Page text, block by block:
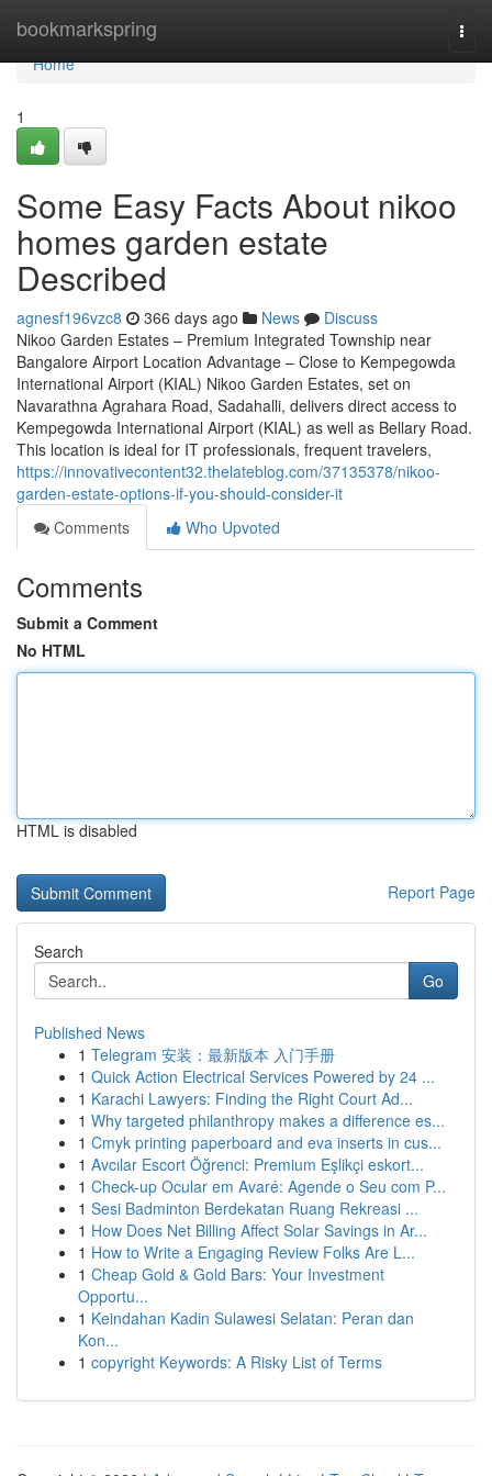
bookmarkspring
Home
Home
1
Some Easy Facts About nikoo
homes garden estate
Described
agnesf196vzc8 366 days ago News
Discuss
Nikoo Garden Estates – Premium Integrated Township near
Bangalore Airport Location Advantage – Close to Kempegowda
International Airport (KIAL) Nikoo Garden Estates, set on
Navarathna Agrahara Road, Sadahalli, delivers direct access to
Kempegowda International Airport (KIAL) as well as Bellary Road.
This location is ideal for IT professionals, frequent travelers,
https://innovativecontent32.thelateblog.com/37135378/nikoo-
garden-estate-options-if-you-should-consider-it
Comments
Who Upvoted
Comments
Submit a Comment
No HTML
HTML is disabled
Report Page
Search
Go
Published News
1 Telegram 安装：最新版本 入门手册
1 Quick Action Electrical Services Powered by 24 ...
1 Karachi Lawyers: Finding the Right Court Ad...
1 Why targeted philanthropy makes a difference es...
1 Cmyk printing paperboard and eva inserts in cus...
1 Avcılar Escort Öğrenci: Premium Eşlikçi eskort...
1 Check-up Ocular em Avaré: Agende o Seu com P...
1 Sesi Badminton Berdekatan Ruang Rekreasi ...
1 How Does Net Billing Affect Solar Savings in Ar...
1 How to Write a Engaging Review Folks Are L...
1 Cheap Gold & Gold Bars: Your Investment
Opportu...
1 Keindahan Kadin Sulawesi Selatan: Peran dan
Kon...
1 copyright Keywords: A Risky List of Terms